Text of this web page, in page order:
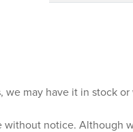
, we may have it in stock
without notice. Although